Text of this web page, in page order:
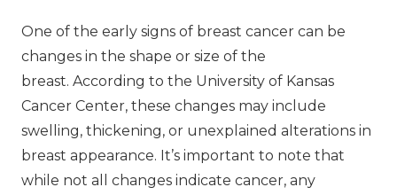
One of the early signs of breast cancer can be
changes in the shape or size of the
breast. According to the University of Kansas
Cancer Center, these changes may include
swelling, thickening, or unexplained alterations in
breast appearance. It’s important to note that
while not all changes indicate cancer, any